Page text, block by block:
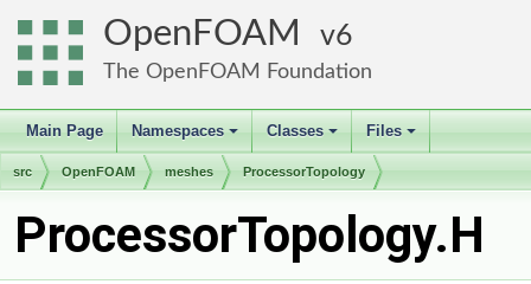
OpenFOAM 6
The OpenFOAM Foundation
Main Page
+
Namespaces
+
Classes
+
Files
src OpenFOAM meshes ProcessorTopology
ProcessorTopology.H